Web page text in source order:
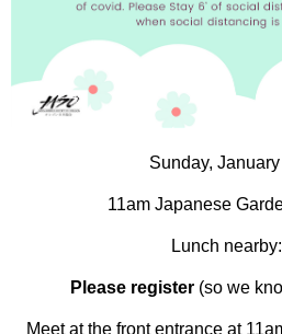
Sunday,
11am Japanese
Lunch
Please register(so we
Meet at the front entrance at